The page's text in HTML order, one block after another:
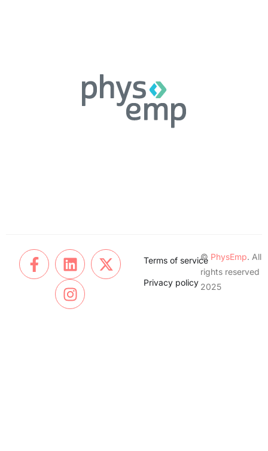
Terms of service
Privacy policy
© PhysEmp. All
rights reserved
2025